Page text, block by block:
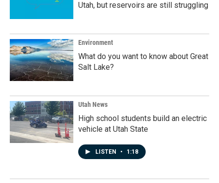
Utah, but reservoirs are still struggling
Environment
What do you want to know about Great
Salt Lake?
Utah News
High school students build an electric
vehicle at Utah State
LISTEN • 1:18